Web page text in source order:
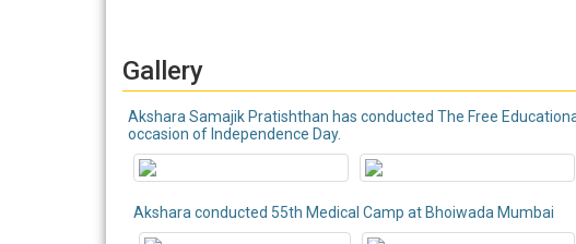
Gallery
Akshara Samajik Pratishthan has conducted The Free
occasion of Independence Day.
Akshara conducted 55th Medical Camp at Bhoiwada Mumbai